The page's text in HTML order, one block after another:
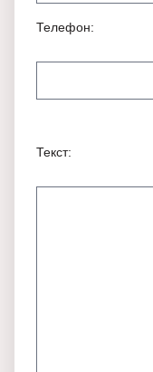
Телефон:
Текст: